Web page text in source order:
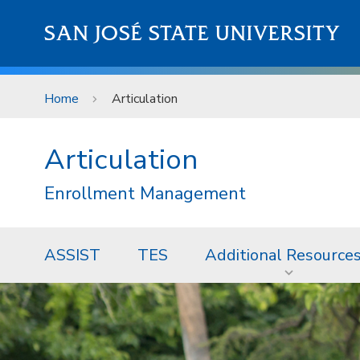
SAN JOSÉ STATE UNIVERSITY
Home Articulation
Articulation
Enrollment Management
ASSIST TES Additional